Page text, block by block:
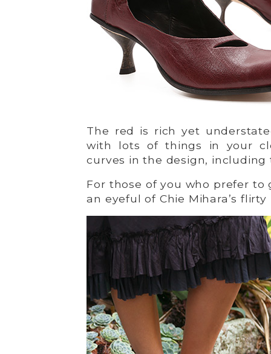
The red is rich yet
with lots of things in your
curves in the design,
For those of you who prefer
an eyeful of Chie Mihara’s